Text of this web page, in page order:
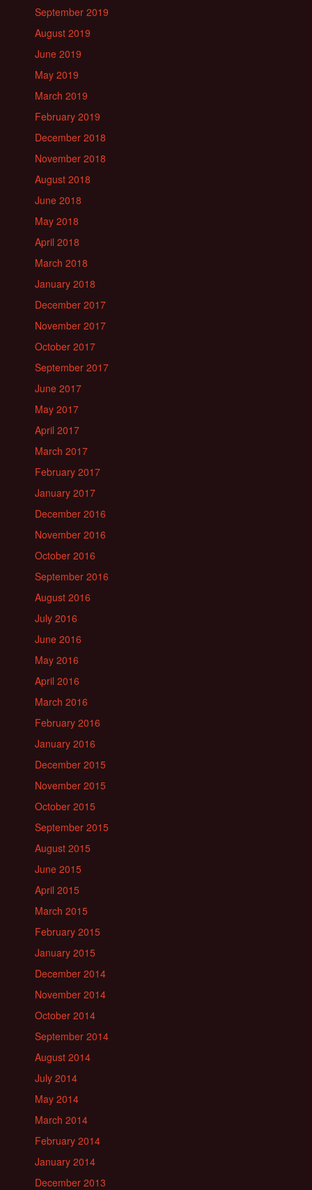
September 2019
August 2019
June 2019
May 2019
March 2019
February 2019
December 2018
November 2018
August 2018
June 2018
May 2018
April 2018
March 2018
January 2018
December 2017
November 2017
October 2017
September 2017
June 2017
May 2017
April 2017
March 2017
February 2017
January 2017
December 2016
November 2016
October 2016
September 2016
August 2016
July 2016
June 2016
May 2016
April 2016
March 2016
February 2016
January 2016
December 2015
November 2015
October 2015
September 2015
August 2015
June 2015
April 2015
March 2015
February 2015
January 2015
December 2014
November 2014
October 2014
September 2014
August 2014
July 2014
May 2014
March 2014
February 2014
January 2014
December 2013